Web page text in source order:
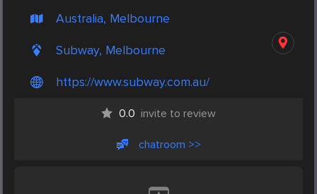
Australia, Melbourne
Subway, Melbourne
https://www.subway.com.au/
0.0 invite to review
chatroom >>